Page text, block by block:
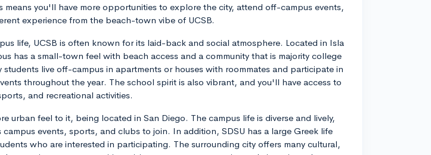
means you'll have more opportunities to explore the city, attend off-campus events,
experience from the beach-town vibe of UCSB.
life, UCSB is often known for its laid-back and social atmosphere. Located in Isla
has a small-town feel with beach access and a community that is majority college
students live off-campus in apartments or houses with roommates and participate in
throughout the year. The school spirit is also vibrant, and you'll have access to
and recreational activities.
urban feel to it, being located in San Diego. The campus life is diverse and lively,
campus events, sports, and clubs to join. In addition, SDSU has a large Greek life
who are interested in participating. The surrounding city offers many cultural,